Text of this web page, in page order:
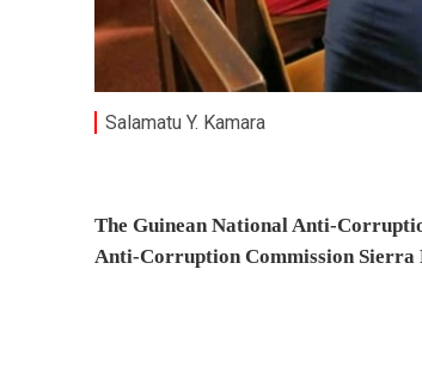
Salamatu Y. Kamara
The Guinean National Anti-
Anti-Corruption Commission Sierra